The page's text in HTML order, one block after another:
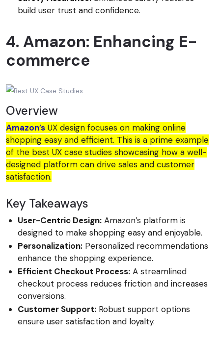
build user trust and confidence.
4. Amazon: Enhancing E-
commerce
Overview
Amazon’s UX design focuses on making online
shopping easy and efficient. This is a prime example
of the best UX case studies showcasing how a well-
designed platform can drive sales and customer
satisfaction.
Key Takeaways
User-Centric Design: Amazon’s platform is
designed to make shopping easy and enjoyable.
Personalization: Personalized recommendations
enhance the shopping experience.
Efficient Checkout Process: A streamlined
checkout process reduces friction and increases
conversions.
Customer Support: Robust support options
ensure user satisfaction and loyalty.